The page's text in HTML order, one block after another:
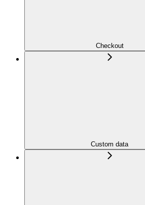
Checkout
Custom data